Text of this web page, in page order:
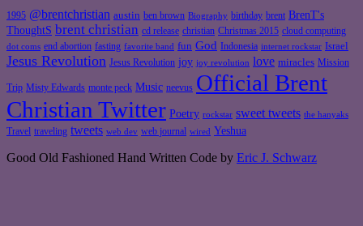
1995 @brentchristian austin ben brown Biography birthday brent BrenT's
ThoughtS brent christian cd release christian Christmas 2015 cloud computing
dot coms end abortion fasting favorite band fun God Indonesia internet rockstar Israel
Jesus Revolution Jesus Revolution joy joy revolution love miracles Mission
Trip Misty Edwards monte peck Music neevus Official Brent
Christian Twitter Poetry rockstar sweet tweets the hanyaks
Travel traveling tweets web dev web journal wired Yeshua
Good Old Fashioned Hand Written Code by Eric J. Schwarz